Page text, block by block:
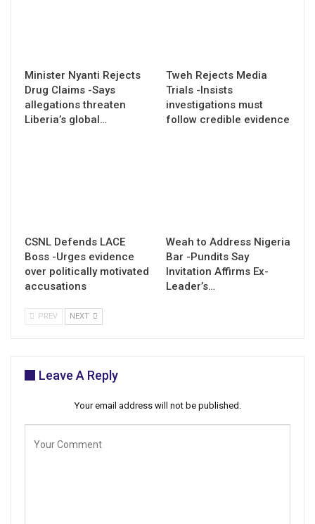
Minister Nyanti Rejects
Drug Claims -Says
allegations threaten
Liberia’s global…
Tweh Rejects Media
Trials -Insists
investigations must
follow credible evidence
CSNL Defends LACE
Boss -Urges evidence
over politically motivated
accusations
Weah to Address Nigeria
Bar -Pundits Say
Invitation Affirms Ex-
Leader’s…
PREV NEXT
Leave A Reply
Your email address will not be published.